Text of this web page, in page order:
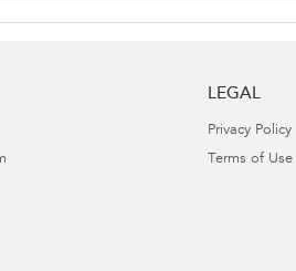
LEGAL
Privacy Policy
Terms of Use